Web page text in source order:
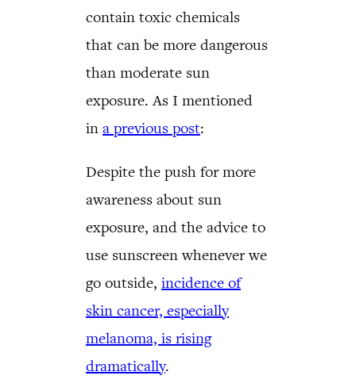
contain toxic chemicals
that can be more dangerous
than moderate sun
exposure. As I mentioned
in a previous post:
Despite the push for more
awareness about sun
exposure, and the advice to
use sunscreen whenever we
go outside, incidence of
skin cancer, especially
melanoma, is rising
dramatically.